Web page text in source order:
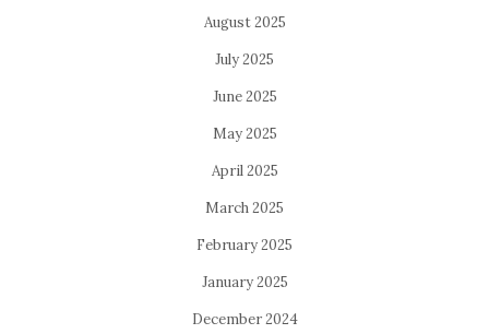
August 2025
July 2025
June 2025
May 2025
April 2025
March 2025
February 2025
January 2025
December 2024